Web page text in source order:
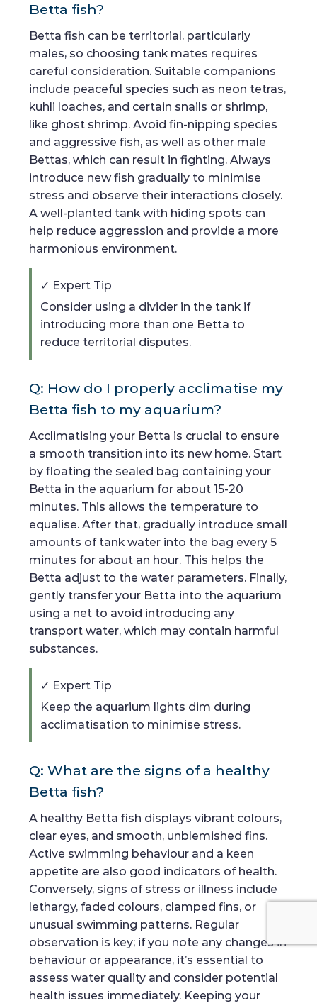
Betta fish?
Betta fish can be territorial, particularly
males, so choosing tank mates requires
careful consideration. Suitable companions
include peaceful species such as neon tetras,
kuhli loaches, and certain snails or shrimp,
like ghost shrimp. Avoid fin-nipping species
and aggressive fish, as well as other male
Bettas, which can result in fighting. Always
introduce new fish gradually to minimise
stress and observe their interactions closely.
A well-planted tank with hiding spots can
help reduce aggression and provide a more
harmonious environment.
✓ Expert Tip
Consider using a divider in the tank if
introducing more than one Betta to
reduce territorial disputes.
Q: How do I properly acclimatise my
Betta fish to my aquarium?
Acclimatising your Betta is crucial to ensure
a smooth transition into its new home. Start
by floating the sealed bag containing your
Betta in the aquarium for about 15-20
minutes. This allows the temperature to
equalise. After that, gradually introduce small
amounts of tank water into the bag every 5
minutes for about an hour. This helps the
Betta adjust to the water parameters. Finally,
gently transfer your Betta into the aquarium
using a net to avoid introducing any
transport water, which may contain harmful
substances.
✓ Expert Tip
Keep the aquarium lights dim during
acclimatisation to minimise stress.
Q: What are the signs of a healthy
Betta fish?
A healthy Betta fish displays vibrant colours,
clear eyes, and smooth, unblemished fins.
Active swimming behaviour and a keen
appetite are also good indicators of health.
Conversely, signs of stress or illness include
lethargy, faded colours, clamped fins, or
unusual swimming patterns. Regular
observation is key; if you note any changes in
behaviour or appearance, it’s essential to
assess water quality and consider potential
health issues immediately. Keeping your